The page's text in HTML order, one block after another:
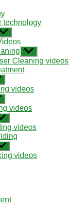
technology
Show
sub
menu
Cleaning videos
videos
videos
videos
videos